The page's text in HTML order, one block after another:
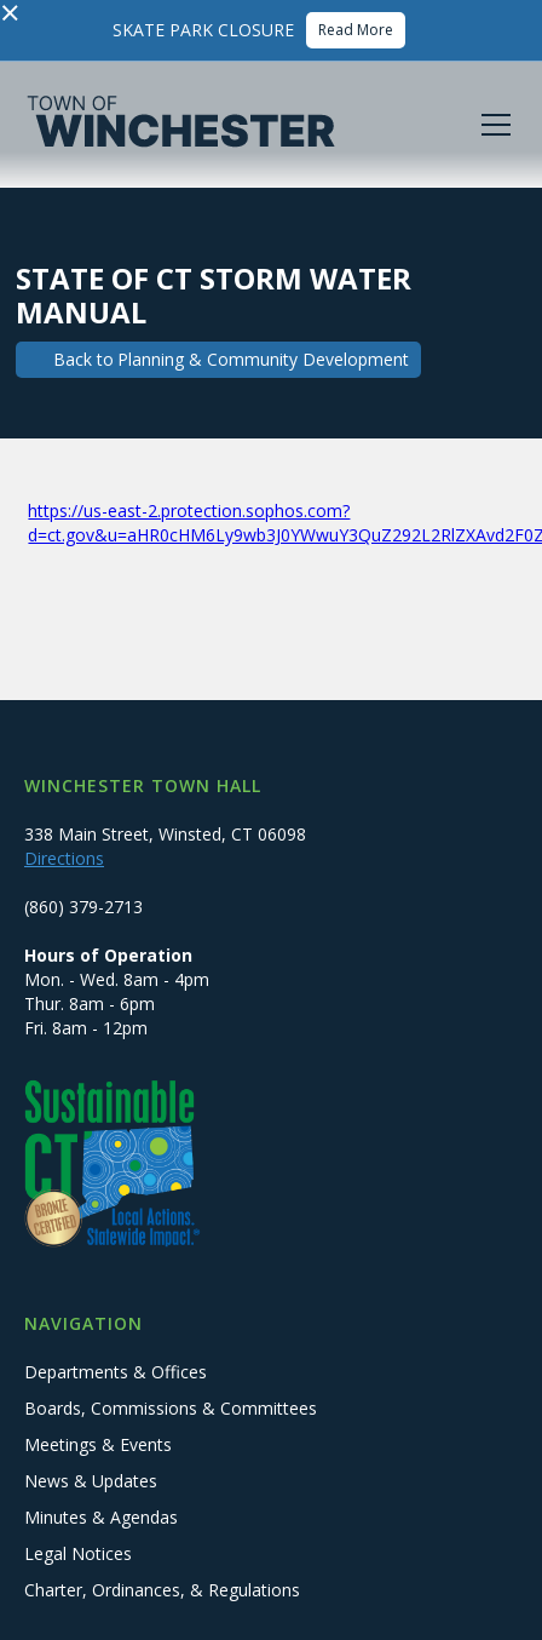
× SKATE PARK CLOSURE Read More
STATE OF CT STORM WATER
MANUAL
Back to Planning & Community Development
https://us-east-2.protection.sophos.com?
WINCHESTER TOWN HALL
338 Main Street, Winsted, CT 06098
Directions
(860) 379-2713
Hours of Operation
Mon. - Wed. 8am - 4pm
Thur. 8am - 6pm
Fri. 8am - 12pm
NAVIGATION
Departments & Offices
Boards, Commissions & Committees
Meetings & Events
News & Updates
Minutes & Agendas
Legal Notices
Charter, Ordinances, & Regulations